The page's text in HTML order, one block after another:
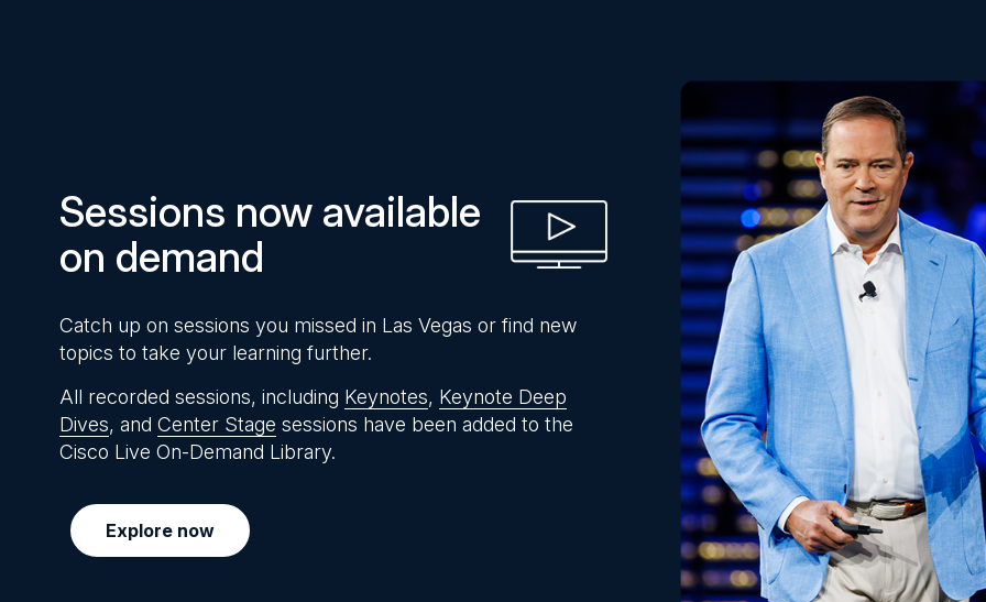
Sessions now available
on demand
Catch up on sessions you missed in Las Vegas or find new
topics to take your learning further.
All recorded sessions, including Keynotes, Keynote Deep
Dives, and Center Stage sessions have been added to the
Cisco Live On-Demand Library.
Explore now